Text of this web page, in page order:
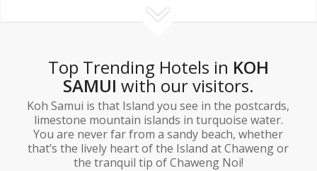
Top Trending Hotels in KOH
SAMUI with our visitors.
Koh Samui is that Island you see in the postcards,
limestone mountain islands in turquoise water.
You are never far from a sandy beach, whether
that’s the lively heart of the Island at Chaweng or
the tranquil tip of Chaweng Noi!